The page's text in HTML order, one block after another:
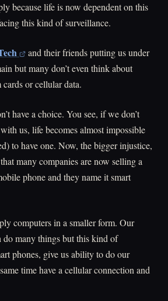
because life is now dependent on this
this kind of surveillance.
and their friends putting us under
but many don’t even think about
or cellular data.
have a choice. You see, if we don’t
us, life becomes almost impossible
to have one. Now, the bigger injustice,
many companies are now selling a
phone and they name it smart
computers in a smaller form. Our
do many things but this kind of
phones, give us ability to do our
time have a cellular connection and